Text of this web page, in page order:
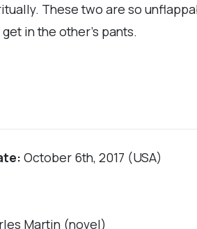
These two are so
in the other’s pants.
October 6th, 2017 (USA)
Martin (novel)